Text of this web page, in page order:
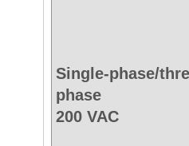
Single-phase/
phase
200 VAC